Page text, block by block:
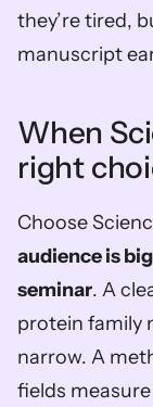
they’re tired,
manuscript
When
right
audience is
seminar. A
protein family
narrow. A
fields